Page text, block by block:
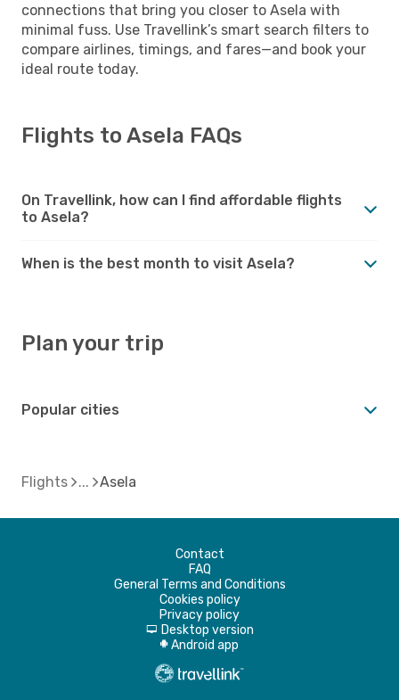
connections that bring you closer to Asela with
minimal fuss. Use Travellink’s smart search filters to
compare airlines, timings, and fares—and book your
ideal route today.
Flights to Asela FAQs
On Travellink, how can I find affordable flights
to Asela?
When is the best month to visit Asela?
Plan your trip
Popular cities
Flights Asela
Contact
FAQ
General Terms and Conditions
Cookies policy
Privacy policy
d Desktop version
A Android app